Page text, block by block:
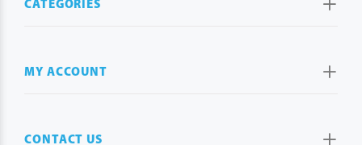
CATEGORIES
MY ACCOUNT
CONTACT US